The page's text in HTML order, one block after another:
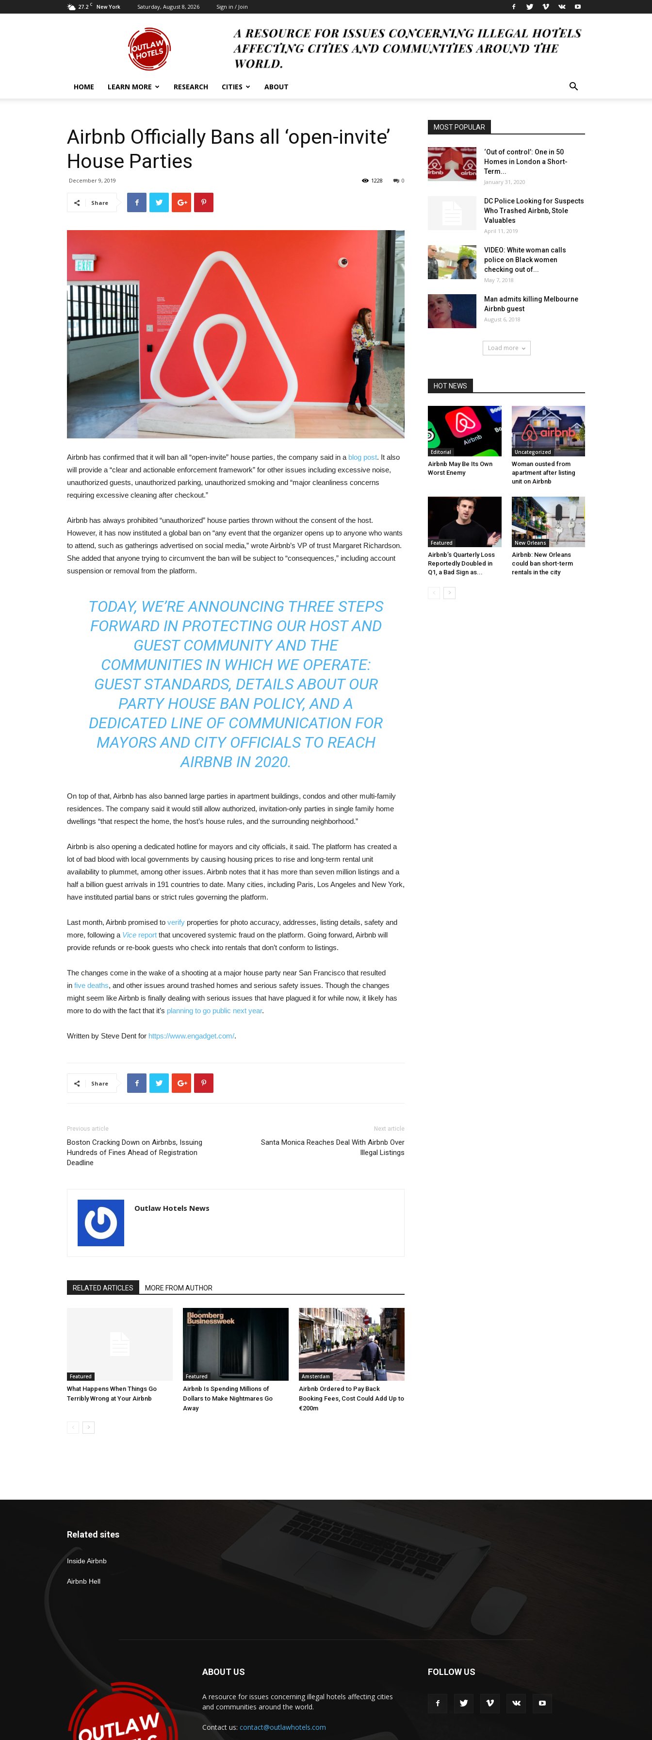
27.2 C New York Saturday, August 8, 2026 Sign in / Join
HOME LEARN MORE RESEARCH CITIES ABOUT
Airbnb Officially Bans all ‘open-invite’
House Parties
December 9, 2019 0
1228
Share
Airbnb has confirmed that it will ban all “open-invite” house parties, the company said in a blog post. It also
will provide a “clear and actionable enforcement framework” for other issues including excessive noise,
unauthorized guests, unauthorized parking, unauthorized smoking and “major cleanliness concerns
requiring excessive cleaning after checkout.”
Airbnb has always prohibited “unauthorized” house parties thrown without the consent of the host.
However, it has now instituted a global ban on “any event that the organizer opens up to anyone who wants
to attend, such as gatherings advertised on social media,” wrote Airbnb’s VP of trust Margaret Richardson.
She added that anyone trying to circumvent the ban will be subject to “consequences,” including account
suspension or removal from the platform.
TODAY, WE’RE ANNOUNCING THREE STEPS
FORWARD IN PROTECTING OUR HOST AND
GUEST COMMUNITY AND THE
COMMUNITIES IN WHICH WE OPERATE:
GUEST STANDARDS, DETAILS ABOUT OUR
PARTY HOUSE BAN POLICY, AND A
DEDICATED LINE OF COMMUNICATION FOR
MAYORS AND CITY OFFICIALS TO REACH
AIRBNB IN 2020.
On top of that, Airbnb has also banned large parties in apartment buildings, condos and other multi-family
residences. The company said it would still allow authorized, invitation-only parties in single family home
dwellings “that respect the home, the host’s house rules, and the surrounding neighborhood.”
Airbnb is also opening a dedicated hotline for mayors and city officials, it said. The platform has created a
lot of bad blood with local governments by causing housing prices to rise and long-term rental unit
availability to plummet, among other issues. Airbnb notes that it has more than seven million listings and a
half a billion guest arrivals in 191 countries to date. Many cities, including Paris, Los Angeles and New York,
have instituted partial bans or strict rules governing the platform.
Last month, Airbnb promised to verify properties for photo accuracy, addresses, listing details, safety and
more, following a Vice report that uncovered systemic fraud on the platform. Going forward, Airbnb will
provide refunds or re-book guests who check into rentals that don’t conform to listings.
The changes come in the wake of a shooting at a major house party near San Francisco that resulted
in five deaths, and other issues around trashed homes and serious safety issues. Though the changes
might seem like Airbnb is finally dealing with serious issues that have plagued it for while now, it likely has
more to do with the fact that it’s planning to go public next year.
Written by Steve Dent for https://www.engadget.com/.
Share
Previous article
Boston Cracking Down on Airbnbs, Issuing
Hundreds of Fines Ahead of Registration
Deadline
Next article
Santa Monica Reaches Deal With Airbnb Over
Illegal Listings
Outlaw Hotels News
RELATED ARTICLES MORE FROM AUTHOR
Featured
What Happens When Things Go
Terribly Wrong at Your Airbnb
Featured
Airbnb Is Spending Millions of
Dollars to Make Nightmares Go
Away
Amsterdam
Airbnb Ordered to Pay Back
Booking Fees, Cost Could Add Up to
€200m
MOST POPULAR
‘Out of control’: One in 50
Homes in London a Short-
Term...
January 31, 2020
DC Police Looking for Suspects
Who Trashed Airbnb, Stole
Valuables
April 11, 2019
VIDEO: White woman calls
police on Black women
checking out of...
May 7, 2018
Man admits killing Melbourne
Airbnb guest
August 6, 2018
Load more
HOT NEWS
Editorial
Airbnb May Be Its Own
Worst Enemy
Uncategorized
Woman ousted from
apartment after listing
unit on Airbnb
Featured
Airbnb’s Quarterly Loss
Reportedly Doubled in
Q1, a Bad Sign as...
New Orleans
Airbnb: New Orleans
could ban short-term
rentals in the city
Related sites
Inside Airbnb
Airbnb Hell
ABOUT US
A resource for issues concerning illegal hotels affecting cities
and communities around the world.
Contact us: contact@outlawhotels.com
FOLLOW US